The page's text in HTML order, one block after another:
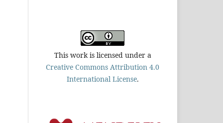
This work is licensed under a
Creative Commons Attribution 4.0
International License.